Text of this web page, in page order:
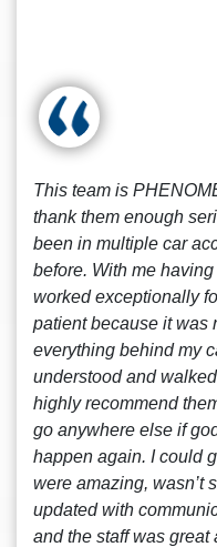
This team is
thank them enough
been in multiple car
before. With me
worked exceptionally
patient because it was
everything behind my
understood and
highly recommend
go anywhere else if
happen again. I could
were amazing, wasn’t
updated with
and the staff was